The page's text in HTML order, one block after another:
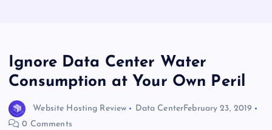
Ignore Data Center Water
Consumption at Your Own Peril
Website Hosting Review Data CenterFebruary 23, 2019
0 Comments